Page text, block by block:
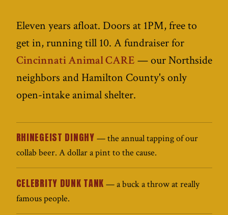
Eleven years afloat. Doors at 1PM, free to
get in, running till 10. A fundraiser for
Cincinnati Animal CARE — our Northside
neighbors and Hamilton County's only
open-intake animal shelter.
RHINEGEIST DINGHY — the annual tapping of our
collab beer. A dollar a pint to the cause.
CELEBRITY DUNK TANK — a buck a throw at really
famous people.